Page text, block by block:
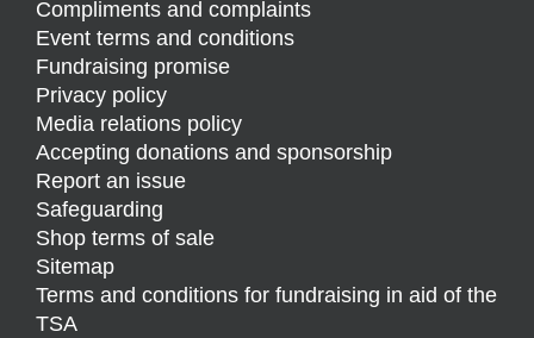
Compliments and complaints
Event terms and conditions
Fundraising promise
Privacy policy
Media relations policy
Accepting donations and sponsorship
Report an issue
Safeguarding
Shop terms of sale
Sitemap
Terms and conditions for fundraising in aid of the
TSA